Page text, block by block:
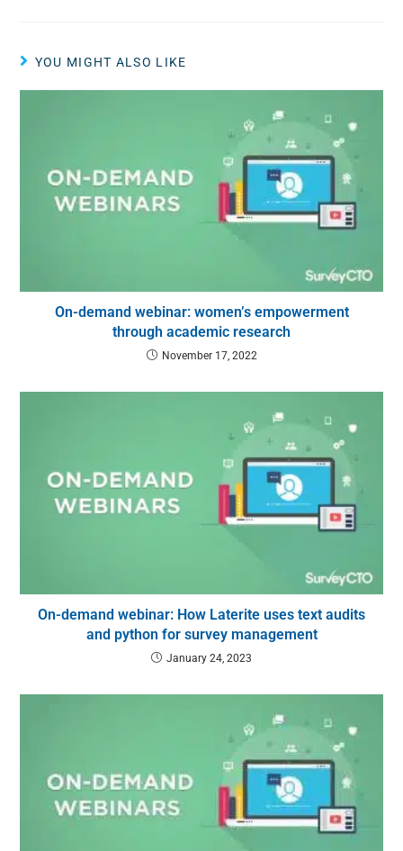
YOU MIGHT ALSO LIKE
On-demand webinar: women’s empowerment
through academic research
November 17, 2022
On-demand webinar: How Laterite uses text audits
and python for survey management
January 24, 2023